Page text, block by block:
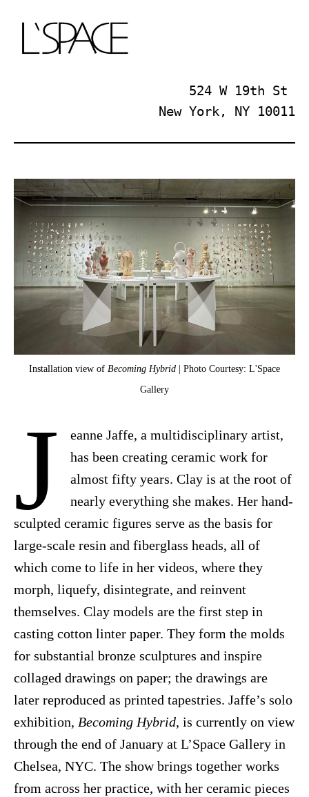
524 W 19th St
New York, NY 10011
Installation view of Becoming Hybrid | Photo Courtesy: L'Space
Gallery
J
eanne Jaffe, a multidisciplinary artist,
has been creating ceramic work for
almost fifty years. Clay is at the root of
nearly everything she makes. Her hand-
sculpted ceramic figures serve as the basis for
large-scale resin and fiberglass heads, all of
which come to life in her videos, where they
morph, liquefy, disintegrate, and reinvent
themselves. Clay models are the first step in
casting cotton linter paper. They form the molds
for substantial bronze sculptures and inspire
collaged drawings on paper; the drawings are
later reproduced as printed tapestries. Jaffe’s solo
exhibition, Becoming Hybrid, is currently on view
through the end of January at L’Space Gallery in
Chelsea, NYC. The show brings together works
from across her practice, with her ceramic pieces